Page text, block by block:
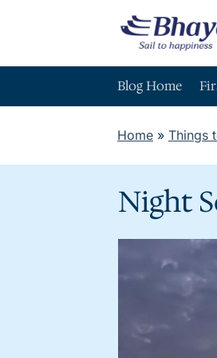
Blog Home
Home » Things
Night